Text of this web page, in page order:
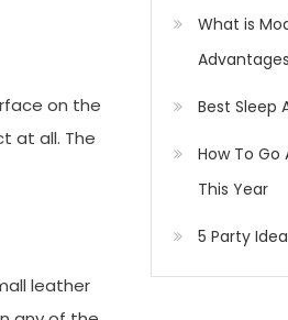
on the
at all. The
leather
What is
Best Sleep
How To Go
This Year
5 Party